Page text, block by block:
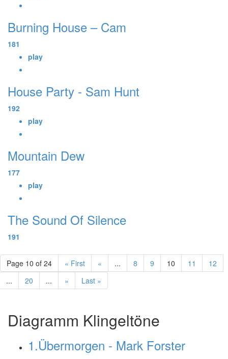
Burning House – Cam
181
play
House Party - Sam Hunt
192
play
Mountain Dew
177
play
The Sound Of Silence
191
Page 10 of 24 « First « ... 8 9 10 11
12
...
20 ... » Last »
Diagramm Klingeltöne
1.Übermorgen - Mark Forster